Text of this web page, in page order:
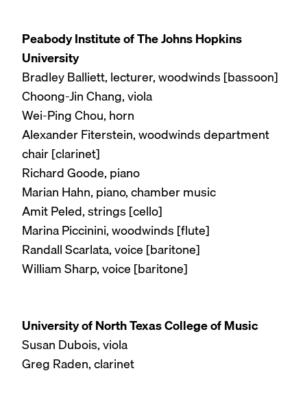
Peabody Institute of The Johns Hopkins
University
Bradley Balliett, lecturer, woodwinds [bassoon]
Choong-Jin Chang, viola
Wei-Ping Chou, horn
Alexander Fiterstein, woodwinds department
chair [clarinet]
Richard Goode, piano
Marian Hahn, piano, chamber music
Amit Peled, strings [cello]
Marina Piccinini, woodwinds [flute]
Randall Scarlata, voice [baritone]
William Sharp, voice [baritone]
University of North Texas College of Music
Susan Dubois, viola
Greg Raden, clarinet